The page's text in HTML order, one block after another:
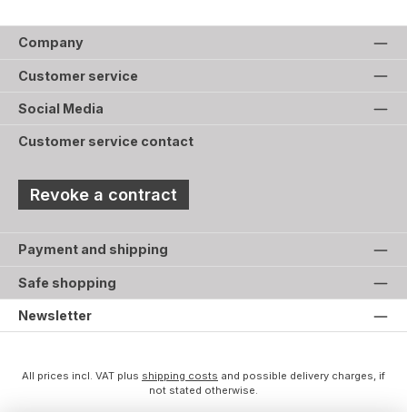
Company
Customer service
Social Media
Customer service contact
Revoke a contract
Payment and shipping
Safe shopping
Newsletter
All prices incl. VAT plus shipping costs and possible delivery charges, if
not stated otherwise.